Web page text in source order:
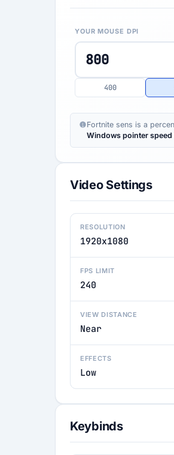
YOUR MOUSE DPI
400
Fortnite sens is a
Windows pointer speed
Video Settings
RESOLUTION
1920x1080
FPS LIMIT
240
VIEW DISTANCE
Near
EFFECTS
Low
Keybinds